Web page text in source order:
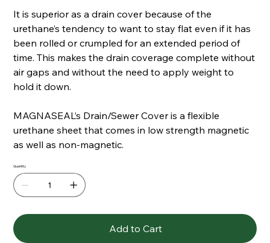
It is superior as a drain cover because of the
urethane’s tendency to want to stay flat even if it has
been rolled or crumpled for an extended period of
time. This makes the drain coverage complete without
air gaps and without the need to apply weight to
hold it down.
MAGNASEAL’s Drain/Sewer Cover is a flexible
urethane sheet that comes in low strength magnetic
as well as non-magnetic.
Quantity
Add to Cart